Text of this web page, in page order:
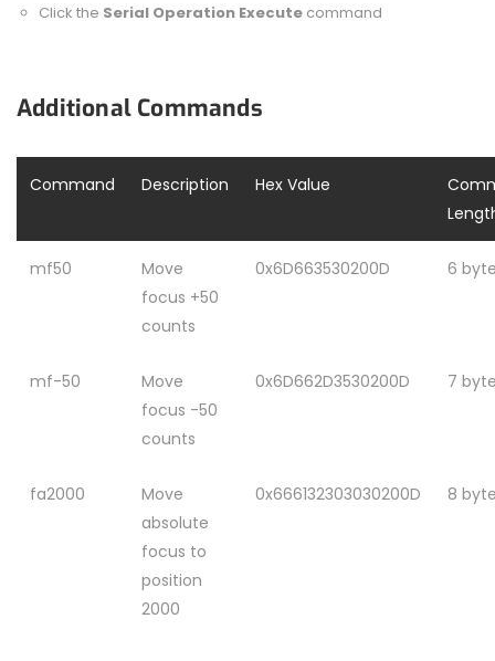
Click the Serial Operation Execute command
Additional Commands
Command Description Hex Value
mf50
Move
focus +50
counts
0x6D663530200D 6
mf-50
Move
focus -50
counts
0x6D662D3530200D 7
fa2000
Move
absolute
focus to
position
2000
0x666132303030200D 8